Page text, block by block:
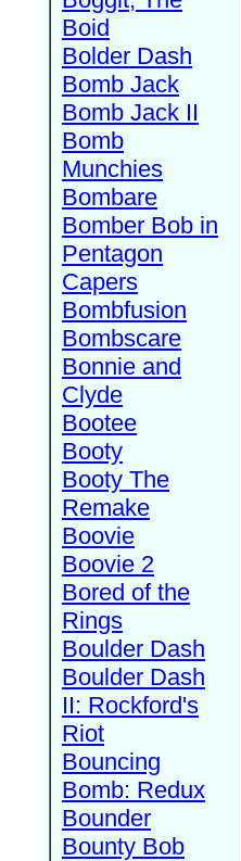
Boid
Bolder Dash
Bomb Jack
Bomb Jack II
Bomb
Munchies
Bombare
Bomber Bob in
Pentagon
Capers
Bombfusion
Bombscare
Bonnie and
Clyde
Bootee
Booty
Booty The
Remake
Boovie
Boovie 2
Bored of the
Rings
Boulder Dash
Boulder Dash
II: Rockford's
Riot
Bouncing
Bomb: Redux
Bounder
Bounty Bob